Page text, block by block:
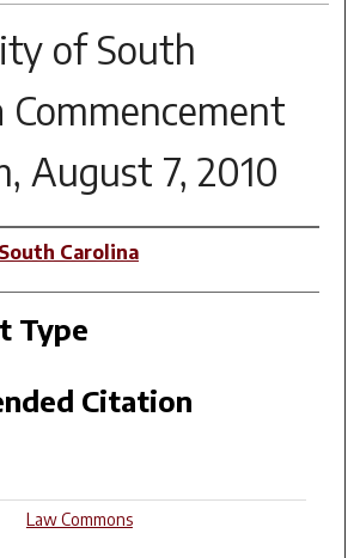
of South
Commencement
August 7, 2010
Carolina
Type
Citation
Law Commons